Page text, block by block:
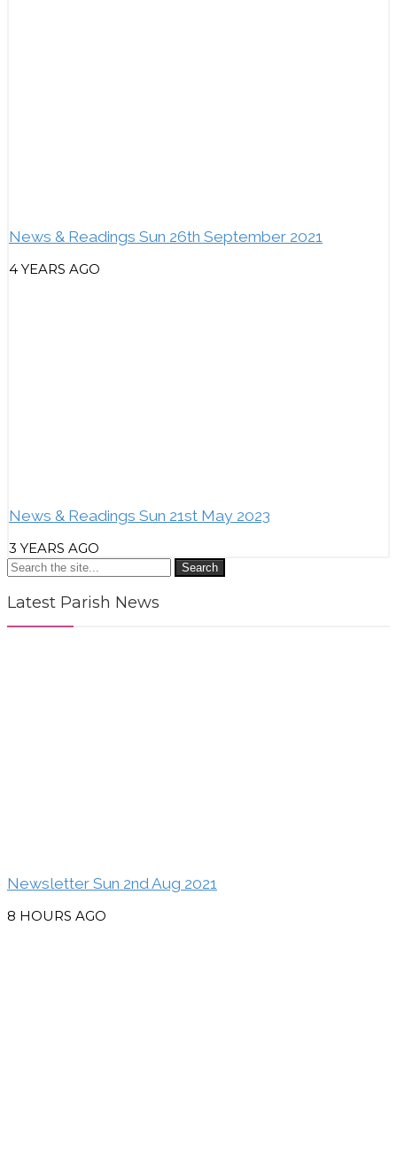
News & Readings Sun 26th September 2021
4 YEARS AGO
News & Readings Sun 21st May 2023
3 YEARS AGO
Search
Latest Parish News
Newsletter Sun 2nd Aug 2021
8 HOURS AGO